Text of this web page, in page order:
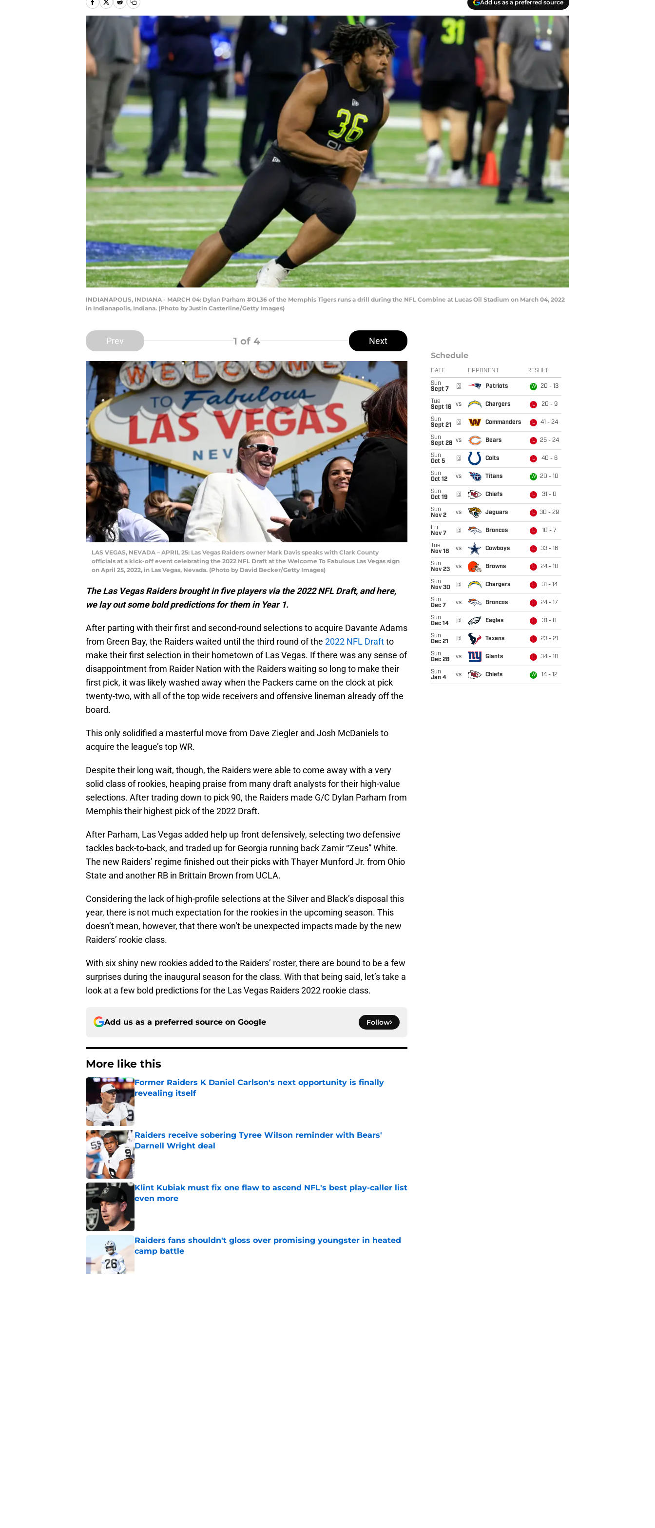
Add us as a preferred source
INDIANAPOLIS, INDIANA - MARCH 04: Dylan Parham #OL36 of the Memphis Tigers runs a drill during the NFL Combine at Lucas Oil Stadium on March 04, 2022
in Indianapolis, Indiana. (Photo by Justin Casterline/Getty Images)
Prev 1 of 4 Next
LAS VEGAS, NEVADA – APRIL 25: Las Vegas Raiders owner Mark Davis speaks with Clark County
officials at a kick-off event celebrating the 2022 NFL Draft at the Welcome To Fabulous Las Vegas sign
on April 25, 2022, in Las Vegas, Nevada. (Photo by David Becker/Getty Images)
The Las Vegas Raiders brought in five players via the 2022 NFL Draft, and here,
we lay out some bold predictions for them in Year 1.
After parting with their first and second-round selections to acquire Davante Adams
from Green Bay, the Raiders waited until the third round of the 2022 NFL Draftto
make their first selection in their hometown of Las Vegas. If there was any sense of
disappointment from Raider Nation with the Raiders waiting so long to make their
first pick, it was likely washed away when the Packers came on the clock at pick
twenty-two, with all of the top wide receivers and offensive lineman already off the
board.
This only solidified a masterful move from Dave Ziegler and Josh McDaniels to
acquire the league’s top WR.
Despite their long wait, though, the Raiders were able to come away with a very
solid class of rookies, heaping praise from many draft analysts for their high-value
selections. After trading down to pick 90, the Raiders made G/C Dylan Parham from
Memphis their highest pick of the 2022 Draft.
After Parham, Las Vegas added help up front defensively, selecting two defensive
tackles back-to-back, and traded up for Georgia running back Zamir “Zeus” White.
The new Raiders’ regime finished out their picks with Thayer Munford Jr. from Ohio
State and another RB in Brittain Brown from UCLA.
Considering the lack of high-profile selections at the Silver and Black’s disposal this
year, there is not much expectation for the rookies in the upcoming season. This
doesn’t mean, however, that there won’t be unexpected impacts made by the new
Raiders’ rookie class.
With six shiny new rookies added to the Raiders’ roster, there are bound to be a few
surprises during the inaugural season for the class. With that being said, let’s take a
look at a few bold predictions for the Las Vegas Raiders 2022 rookie class.
Add us as a preferred source on Google Follow
More like this
Former Raiders K Daniel Carlson's next opportunity is finally
revealing itself
Published by on Invalid Date
Raiders receive sobering Tyree Wilson reminder with Bears'
Darnell Wright deal
Published by on Invalid Date
Klint Kubiak must fix one flaw to ascend NFL's best play-caller list
even more
Raiders fans shouldn't gloss over promising youngster in heated
camp battle
Schedule
DATE OPPONENT RESULT
Sun
Sept 7
@ Patriots W 20 - 13
Tue
Sept 16
vs Chargers L 20 - 9
Sun
Sept 21
@ Commanders L 41 - 24
Sun
Sept 28 vs Bears L 25 - 24
Sun
Oct 5
@ Colts L 40 - 6
Sun
Oct 12
vs Titans W 20 - 10
Sun
Oct 19
@ Chiefs L 31 - 0
Sun
Nov 2
vs Jaguars L 30 - 29
Fri
Nov 7
@ Broncos L 10 - 7
Tue
Nov 18
vs Cowboys L 33 - 16
Sun
Nov 23
vs Browns L 24 - 10
Sun
Nov 30
@ Chargers L 31 - 14
Sun
Dec 7
vs Broncos L 24 - 17
Sun
Dec 14
@ Eagles L 31 - 0
Sun
Dec 21
@ Texans L 23 - 21
Sun
Dec 28
vs Giants L 34 - 10
Sun
Jan 4
vs Chiefs W 14 - 12